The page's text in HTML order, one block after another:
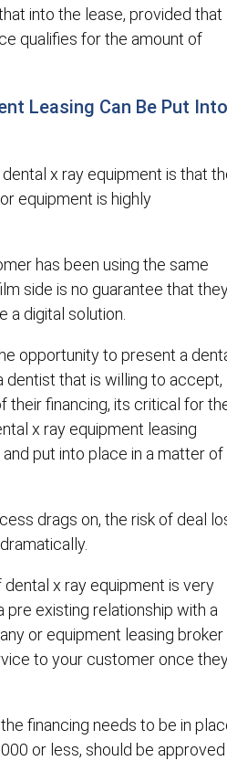
into the lease, provided that
qualifies for the amount of
Leasing Can Be Put Into
x ray equipment is that
equipment is highly
has been using the same
side is no guarantee that
a digital solution.
opportunity to present a
dentist that is willing to accept,
their financing, its critical for
x ray equipment leasing
put into place in a matter of
drags on, the risk of deal
x ray equipment is very
pre existing relationship with a
or equipment leasing broker
to your customer once
financing needs to be in
or less, should be approved